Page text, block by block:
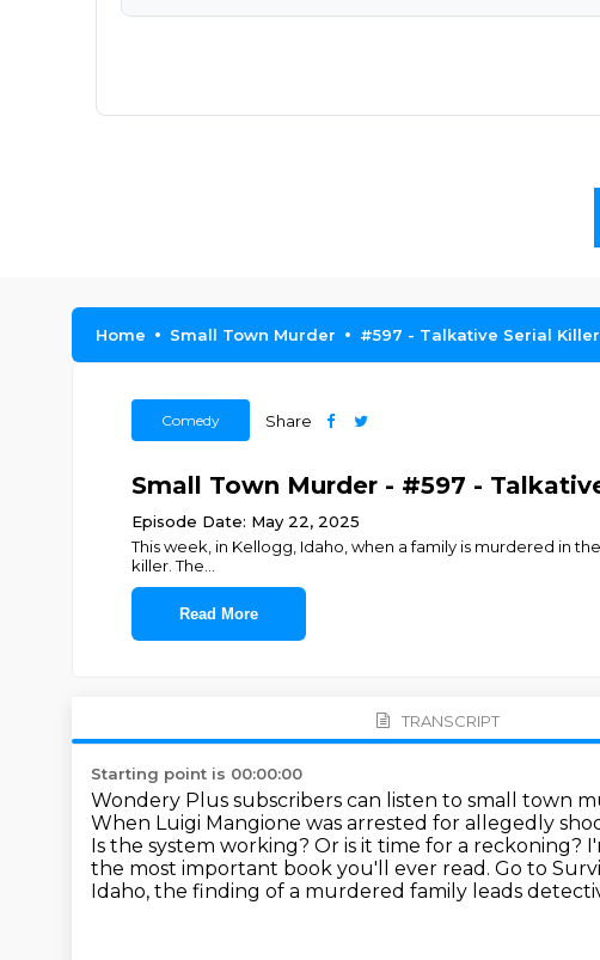
Home Small Town Murder #597 - Talkative Serial
Comedy Share
Small Town Murder - #597 -
Episode Date: May 22, 2025
This week, in Kellogg, Idaho, when a family is murdered in
killer. The
Read More
TRANSCRIPT
Starting point is 00:00:00
Wondery Plus subscribers can listen to small town
When Luigi Mangione was arrested for allegedly
Is the system working? Or is it time for a reckoning?
the most important book you'll ever read. Go to
Idaho, the finding of a murdered family leads